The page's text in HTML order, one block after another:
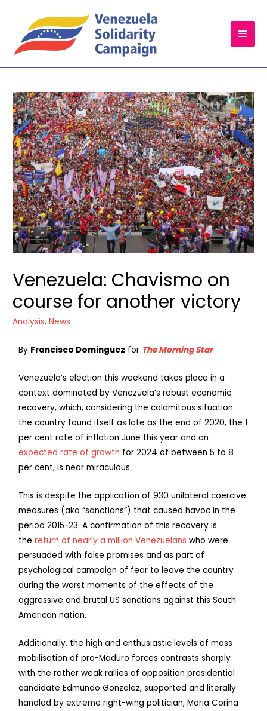
Venezuela: Chavismo on
course for another victory
Analysis,News
By Francisco Dominguez for The Morning Star
Venezuela’s election this weekend takes place in a
context dominated by Venezuela’s robust economic
recovery, which, considering the calamitous situation
the country found itself as late as the end of 2020, the 1
per cent rate of inflation June this year and an
expected rate of growth for 2024 of between 5 to 8
per cent, is near miraculous.
This is despite the application of 930 unilateral coercive
measures (aka “sanctions”) that caused havoc in the
period 2015-23. A confirmation of this recovery is
thereturn of nearly a million Venezuelans who were
persuaded with false promises and as part of
psychological campaign of fear to leave the country
during the worst moments of the effects of the
aggressive and brutal US sanctions against this South
American nation.
Additionally, the high and enthusiastic levels of mass
mobilisation of pro-Maduro forces contrasts sharply
with the rather weak rallies of opposition presidential
candidate Edmundo Gonzalez, supported and literally
handled by extreme right-wing politician, Maria Corina